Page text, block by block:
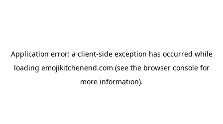
Application error: a client-side exception has occurred while
loading emojikitchenend.com (see the browser consolefor
more information).